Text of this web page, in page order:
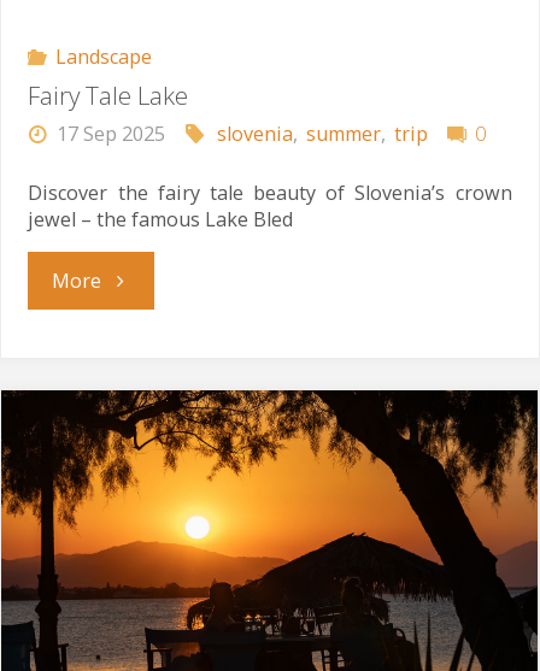
Landscape
Fairy Tale Lake
17 Sep 2025 slovenia, summer, trip 0
Discover the fairy tale beauty of Slovenia’s crown
jewel – the famous Lake Bled
More"Fairy
Lake"